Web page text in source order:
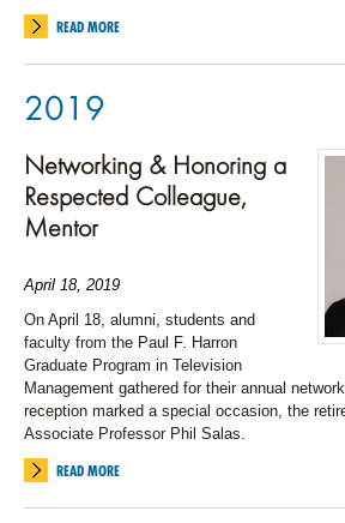
READ MORE
2019
Networking & Honoring a
Respected Colleague,
Mentor
April 18, 2019
On April 18, alumni, students and
faculty from the Paul F. Harron
Graduate Program in Television
Management gathered for their annual
reception marked a special occasion, the
Associate Professor Phil Salas.
READ MORE